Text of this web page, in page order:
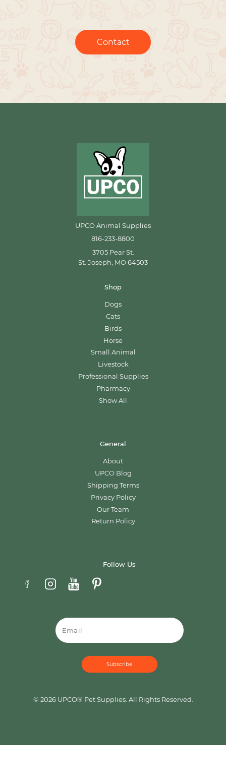
Contact
UPCO Animal Supplies
816-233-8800
3705 Pear St.
St. Joseph, MO 64503
Shop
Dogs
Cats
Birds
Horse
Small Animal
Livestock
Professional Supplies
Pharmacy
Show All
General
About
UPCO Blog
Shipping Terms
Privacy Policy
Our Team
Return Policy
Follow Us
© 2026 UPCO® Pet Supplies. All Rights Reserved.